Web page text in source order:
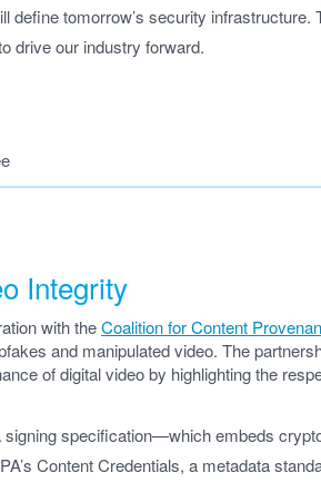
define tomorrow’s security infrastructure.
drive our industry forward.
Integrity
with theCoalition for Content
and manipulated video. The
of digital video by highlighting the
specification—which embeds
Content Credentials, a metadata